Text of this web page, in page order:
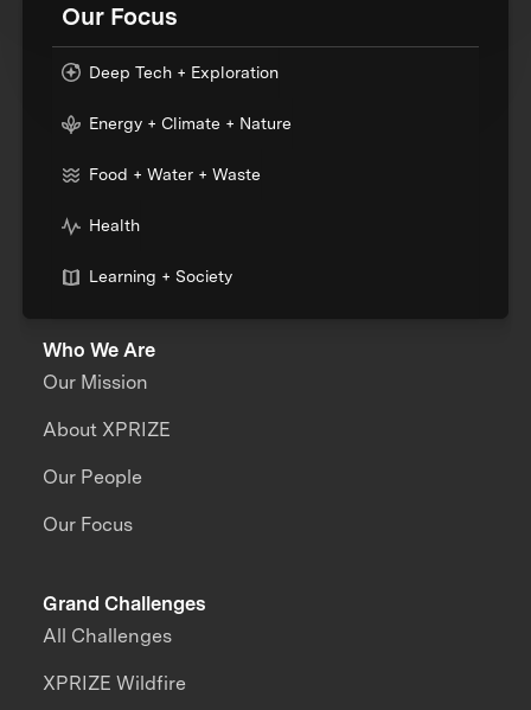
Our Focus
Deep Tech + Exploration
Energy + Climate + Nature
Food + Water + Waste
Health
Learning + Society
Who We Are
Our Mission
About XPRIZE
Our People
Our Focus
Grand Challenges
All Challenges
XPRIZE Wildfire